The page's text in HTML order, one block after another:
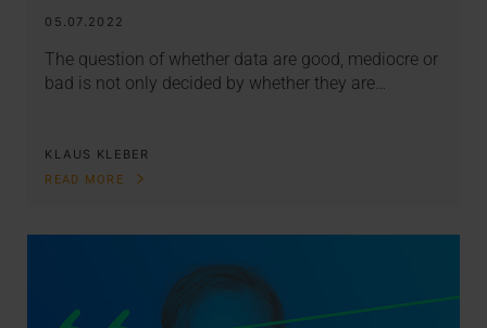
05.07.2022
The question of whether data are good, mediocre or
bad is not only decided by whether they are…
KLAUS KLEBER
READ MORE